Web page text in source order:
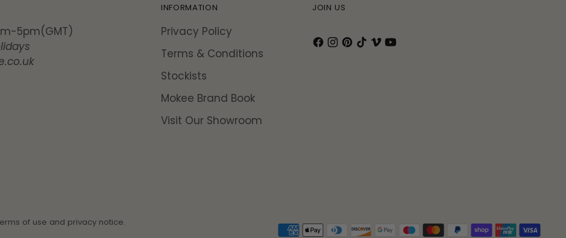
5pm(GMT)
INFORMATION
Privacy Policy
Terms & Conditions
Stockists
Mokee Brand Book
Visit Our Showroom
JOIN US
of use and privacy notice.